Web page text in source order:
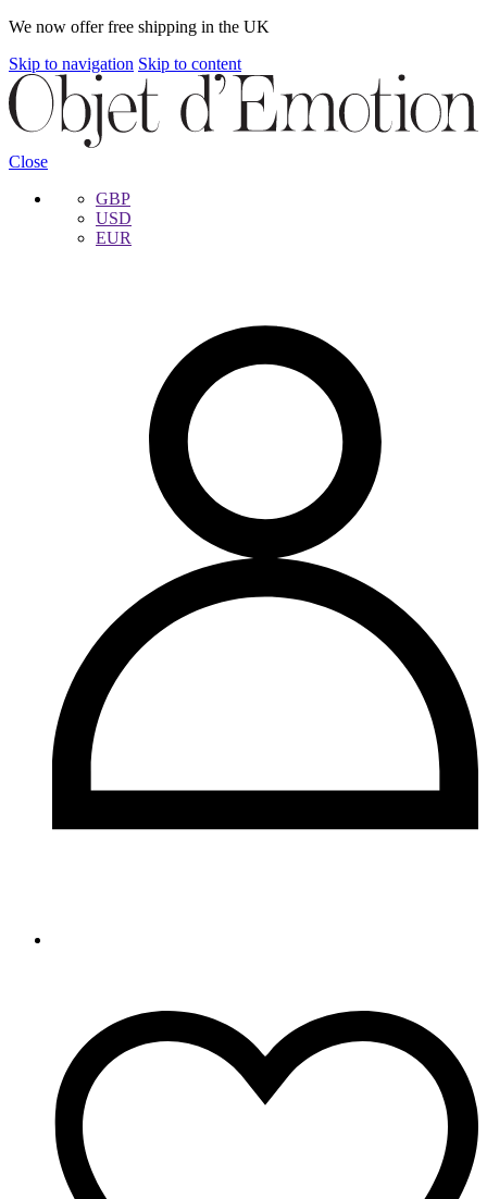
We now offer free shipping in the UK
Skip to navigation Skip to content
Close
GBP
USD
EUR